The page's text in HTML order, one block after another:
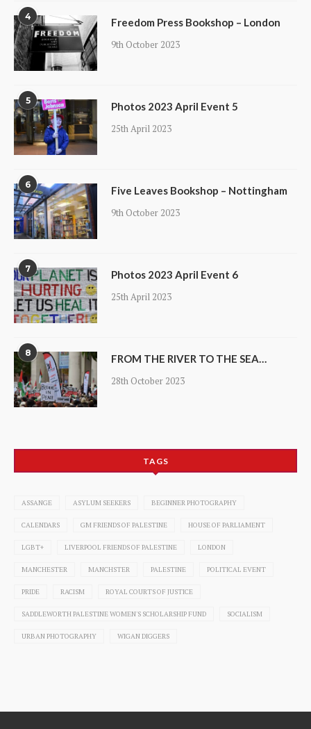
4
Freedom Press Bookshop – London
9th October 2023
5
Photos 2023 April Event 5
25th April 2023
6
Five Leaves Bookshop – Nottingham
9th October 2023
7
Photos 2023 April Event 6
25th April 2023
8
FROM THE RIVER TO THE SEA…
28th October 2023
TAGS
ASSANGE ASYLUM SEEKERS BEGINNER PHOTOGRAPHY
CALENDARS GM FRIENDS OF PALESTINE HOUSE OF PARLIAMENT
LGBT+ LIVERPOOL FRIENDS OF PALESTINE LONDON
MANCHESTER MANCHSTER PALESTINE POLITICAL EVENT
PRIDE RACISM ROYAL COURTS OF JUSTICE
SADDLEWORTH PALESTINE WOMEN'S SCHOLARSHIP FUND SOCIALISM
URBAN PHOTOGRAPHY WIGAN DIGGERS